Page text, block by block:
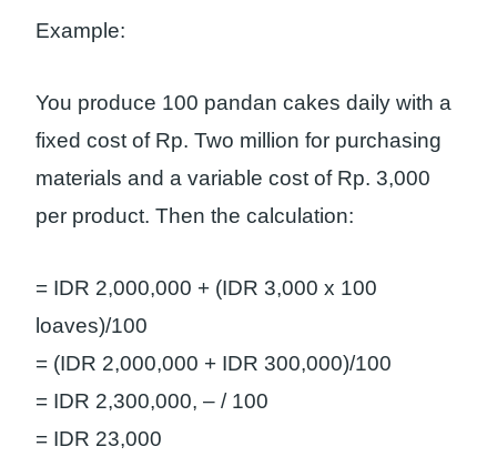
Example:
You produce 100 pandan cakes daily with a
fixed cost of Rp. Two million for purchasing
materials and a variable cost of Rp. 3,000
per product. Then the calculation:
= IDR 2,000,000 + (IDR 3,000 x 100
loaves)/100
= (IDR 2,000,000 + IDR 300,000)/100
= IDR 2,300,000, – / 100
= IDR 23,000